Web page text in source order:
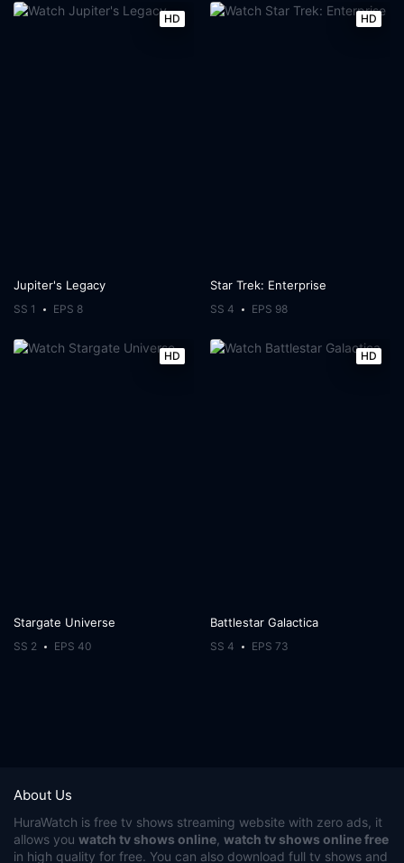
HD
Jupiter's Legacy
SS 1 EPS 8
HD
Star Trek: Enterprise
SS 4 EPS 98
HD
Stargate Universe
SS 2 EPS 40
HD
Battlestar Galactica
SS 4 EPS 73
About Us
HuraWatch is free tv shows streaming website with zero ads, it
allows you watch tv shows online watch tv shows online free
in high quality for free. You can also download full tv shows and